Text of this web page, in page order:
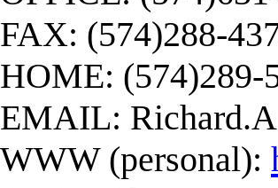
FAX: (574)288-
HOME: (574)289-
EMAIL:
WWW (personal):